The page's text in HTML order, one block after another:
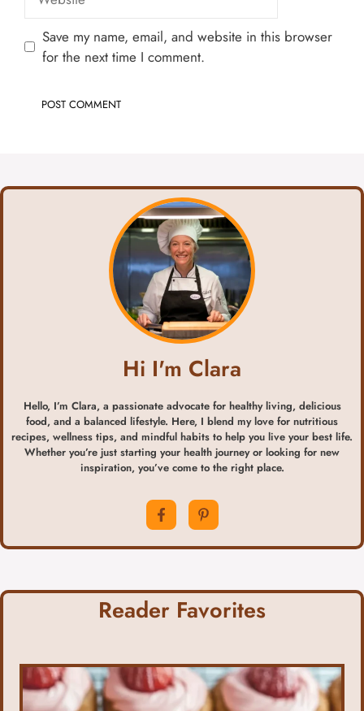
Save my name, email, and website in this browser
for the next time I comment.
Hi I'm Clara
Hello, I’m Clara, a passionate advocate for healthy living, delicious
food, and a balanced lifestyle. Here, I blend my love for nutritious
recipes, wellness tips, and mindful habits to help you live your best life.
Whether you’re just starting your health journey or looking for new
inspiration, you’ve come to the right place.
Reader Favorites